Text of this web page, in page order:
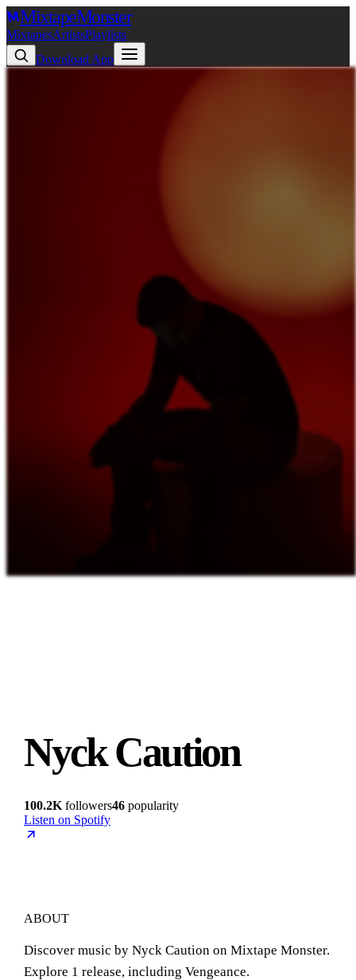
MixtapeMonster
MixtapesArtistsPlaylists
Download App
Nyck Caution
100.2K followers46 popularity
Listen on Spotify
ABOUT
Discover music by Nyck Caution on Mixtape Monster.
Explore 1 release, including Vengeance.